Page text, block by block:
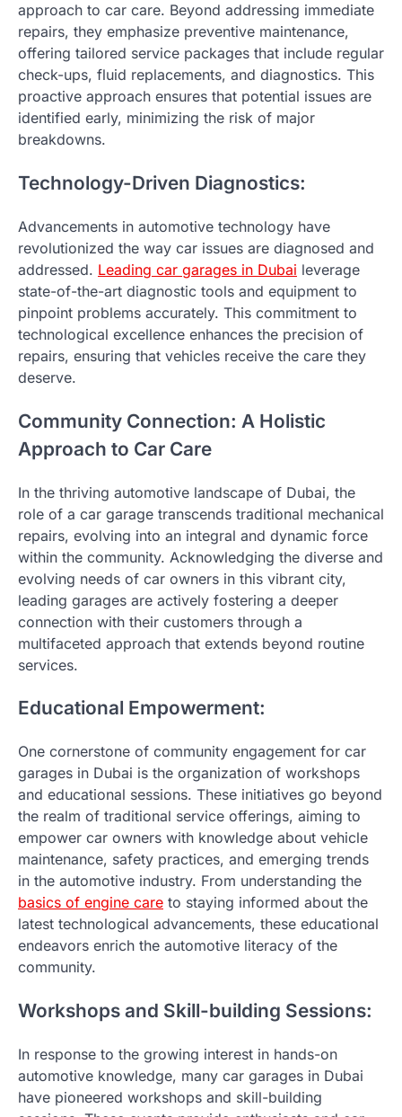
approach to car care. Beyond addressing immediate
repairs, they emphasize preventive maintenance,
offering tailored service packages that include regular
check-ups, fluid replacements, and diagnostics. This
proactive approach ensures that potential issues are
identified early, minimizing the risk of major
breakdowns.
Technology-Driven Diagnostics:
Advancements in automotive technology have
revolutionized the way car issues are diagnosed and
addressed. Leading car garages in Dubai leverage
state-of-the-art diagnostic tools and equipment to
pinpoint problems accurately. This commitment to
technological excellence enhances the precision of
repairs, ensuring that vehicles receive the care they
deserve.
Community Connection: A Holistic
Approach to Car Care
In the thriving automotive landscape of Dubai, the
role of a car garage transcends traditional mechanical
repairs, evolving into an integral and dynamic force
within the community. Acknowledging the diverse and
evolving needs of car owners in this vibrant city,
leading garages are actively fostering a deeper
connection with their customers through a
multifaceted approach that extends beyond routine
services.
Educational Empowerment:
One cornerstone of community engagement for car
garages in Dubai is the organization of workshops
and educational sessions. These initiatives go beyond
the realm of traditional service offerings, aiming to
empower car owners with knowledge about vehicle
maintenance, safety practices, and emerging trends
in the automotive industry. From understanding the
basics of engine care to staying informed about the
latest technological advancements, these educational
endeavors enrich the automotive literacy of the
community.
Workshops and Skill-building Sessions:
In response to the growing interest in hands-on
automotive knowledge, many car garages in Dubai
have pioneered workshops and skill-building